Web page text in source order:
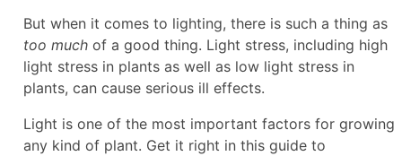
But when it comes to lighting, there is such a thing as
too much of a good thing. Light stress, including high
light stress in plants as well as low light stress in
plants, can cause serious ill effects.
Light is one of the most important factors for growing
any kind of plant. Get it right in this guide to